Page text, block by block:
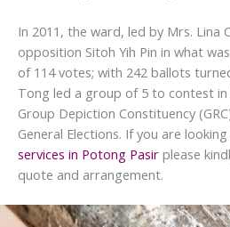
In 2011, the ward, led by Mrs. Lina
opposition Sitoh Yih Pin in what
of 114 votes; with 242 ballots
Tong led a group of 5 to contest in
Group Depiction Constituency
General Elections. If you are
services in Potong Pasir please
quote and arrangement.